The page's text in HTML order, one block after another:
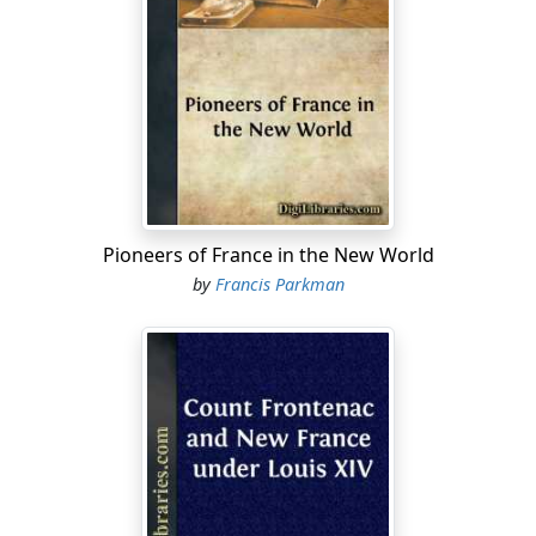
as it was, it was destined to a long and arduous journey,
on which the persevering reader will accompany it.
The passengers on board the Radnor corresponded
with her freight. In her cabin were Santa Fe traders,
gamblers, speculators, and adventurers of various
descriptions, and her steerage was crowded with
Oregon emigrants, "mountain men," negroes, and a
party of Kansas Indians, who had been on a visit to St.
Thus laden, the boat struggled upward for seven or
eight days against the rapid current of the Missouri,
grating upon snags, and hanging for two or three
hours at a time upon sand-bars. We entered the mouth
of the Missouri in a drizzling rain, but the weather soon
became clear, and showed distinctly the broad and
turbid river, with its eddies, its sand-bars, its ragged
Pioneers of France in the New World
byFrancis Parkman